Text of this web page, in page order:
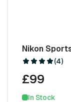
Nikon
(4)
£99
In Stock